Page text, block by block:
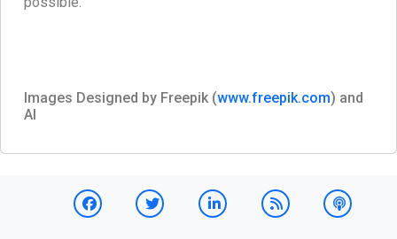
Images Designed by Freepik (www.freepik.com) and
AI